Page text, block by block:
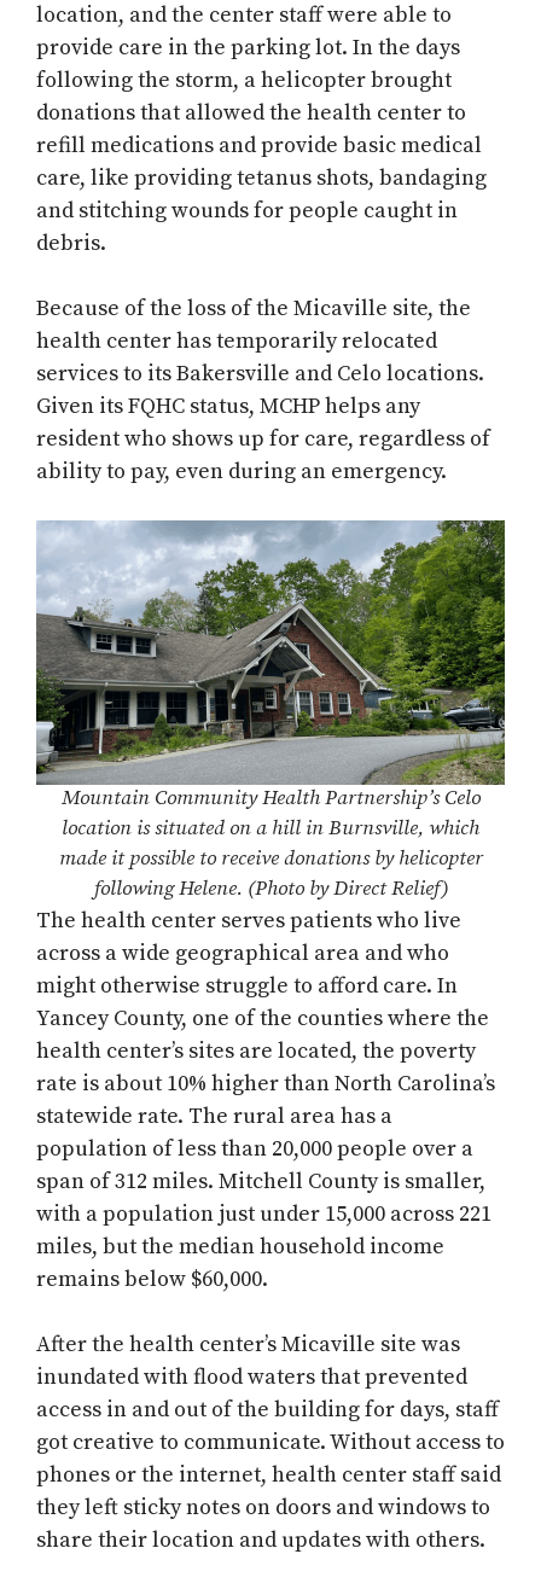
location, and the center staff were able to
provide care in the parking lot. In the days
following the storm, a helicopter brought
donations that allowed the health center to
refill medications and provide basic medical
care, like providing tetanus shots, bandaging
and stitching wounds for people caught in
debris.
Because of the loss of the Micaville site, the
health center has temporarily relocated
services to its Bakersville and Celo locations.
Given its FQHC status, MCHP helps any
resident who shows up for care, regardless of
ability to pay, even during an emergency.
Mountain Community Health Partnership’s Celo
location is situated on a hill in Burnsville, which
made it possible to receive donations by helicopter
following Helene. (Photo by Direct Relief)
The health center serves patients who live
across a wide geographical area and who
might otherwise struggle to afford care. In
Yancey County, one of the counties where the
health center’s sites are located, the poverty
rate is about 10% higher than North Carolina’s
statewide rate. The rural area has a
population of less than 20,000 people over a
span of 312 miles. Mitchell County is smaller,
with a population just under 15,000 across 221
miles, but the median household income
remains below $60,000.
After the health center’s Micaville site was
inundated with flood waters that prevented
access in and out of the building for days, staff
got creative to communicate. Without access to
phones or the internet, health center staff said
they left sticky notes on doors and windows to
share their location and updates with others.